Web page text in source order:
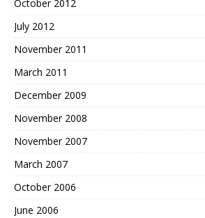
October 2012
July 2012
November 2011
March 2011
December 2009
November 2008
November 2007
March 2007
October 2006
June 2006